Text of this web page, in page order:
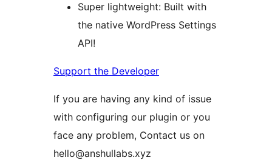
Super lightweight: Built with
the native WordPress Settings
API!
Support the Developer
If you are having any kind of issue
with configuring our plugin or you
face any problem, Contact us on
hello@anshullabs.xyz